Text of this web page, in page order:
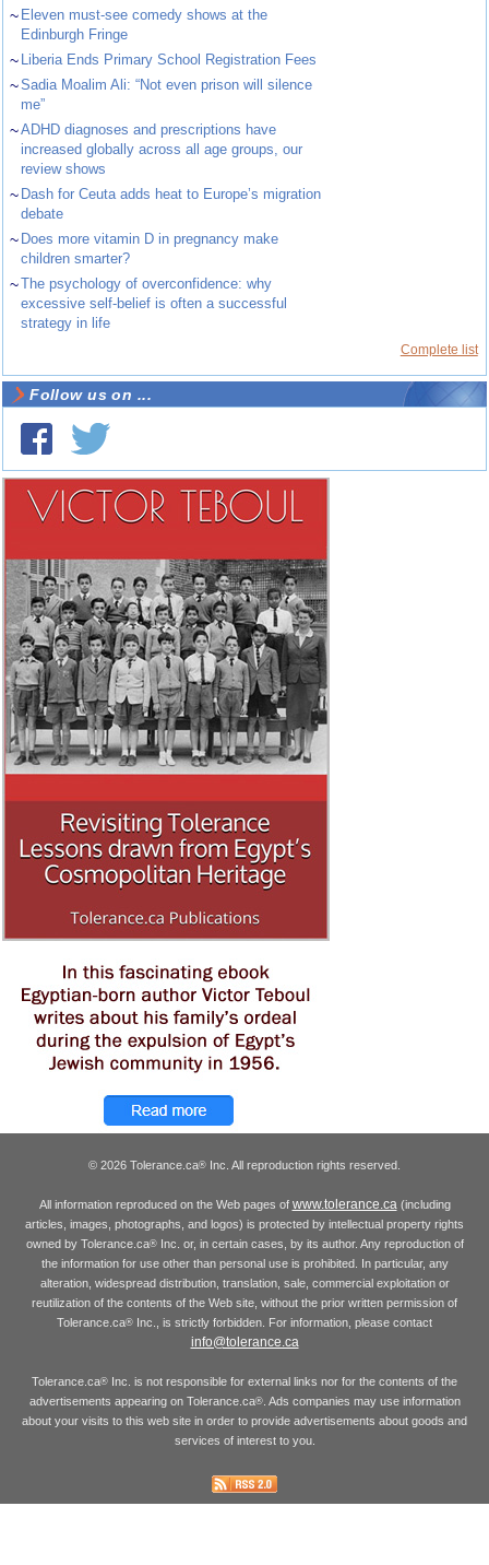
~ Eleven must-see comedy shows at the
Edinburgh Fringe
~ Liberia Ends Primary School Registration Fees
~Sadia Moalim Ali: “Not even prison will silence
me”
~ADHD diagnoses and prescriptions have
increased globally across all age groups, our
review shows
~ Dash for Ceuta adds heat to Europe’s migration
debate
~ Does more vitamin D in pregnancy make
children smarter?
~The psychology of overconfidence: why
excessive self-belief is often a successful
strategy in life
Complete list
Follow us on ...
© 2026 Tolerance.ca® Inc. All reproduction rights reserved.
All information reproduced on the Web pages of www.tolerance.ca(including
articles, images, photographs, and logos) is protected by intellectual property rights
owned by Tolerance.ca®Inc. or, in certain cases, by its author. Any reproduction of
the information for use other than personal use is prohibited. In particular, any
alteration, widespread distribution, translation, sale, commercial exploitation or
reutilization of the contents of the Web site, without the prior written permission of
Tolerance.ca® Inc., is strictly forbidden. For information, please contact
info@tolerance.ca
Tolerance.ca® Inc. is not responsible for external links nor for the contents of the
advertisements appearing on Tolerance.ca®. Ads companies may use information
about your visits to this web site in order to provide advertisements about goods and
services of interest to you.